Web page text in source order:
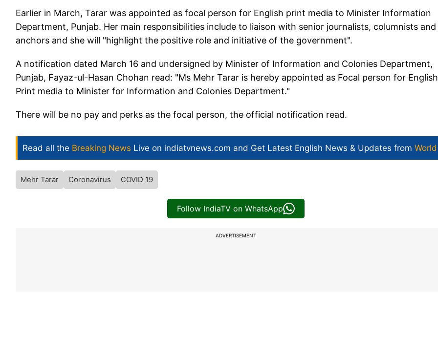
Earlier in March, Tarar was appointed as focal person for English print media to Minister Information
Department, Punjab. Her main responsibilities include to liaison with senior journalists, columnists and
anchors and she will "highlight the positive role and initiative of the government".
A notification dated March 16 and undersigned by Minister of Information and Colonies Department,
Punjab, Fayaz-ul-Hasan Chohan read: "Ms Mehr Tarar is hereby appointed as Focal person for English
Print media to Minister for Information and Colonies Department."
There will be no pay and perks as the focal person, the official notification read.
Read all the Breaking News Live on indiatvnews.com and Get Latest English News & Updates from World
Mehr Tarar Coronavirus COVID 19
Follow IndiaTV on WhatsApp
ADVERTISEMENT